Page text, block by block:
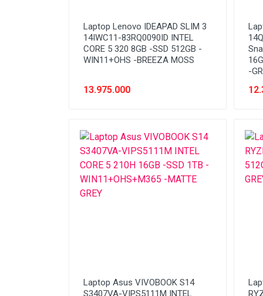
Laptop Lenovo IDEAPAD SLIM 3
14IWC11-83RQ0090ID INTEL
CORE 5 320 8GB -SSD 512GB -
WIN11+OHS -BREEZA MOSS
13.975.000
-
Laptop Asus VIVOBOOK S14
S3407VA-VIPS5111M INTEL